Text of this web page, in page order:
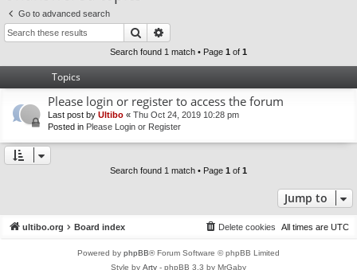
ks s
Go to advanced search
Search
Search found 1 match • Page 1 of 1
Topics
Please login or register to access the forum
Last post by Ultibo « Thu Oct 24, 2019 10:28 pm
Posted in Please Login or Register
Search found 1 match • Page 1 of 1
Jump to
ultibo.org Board index All times are UTC
Delete cookies
Powered by phpBB® Forum Software © phpBB Limited
Style by Arty - phpBB 3.3 by MrGaby